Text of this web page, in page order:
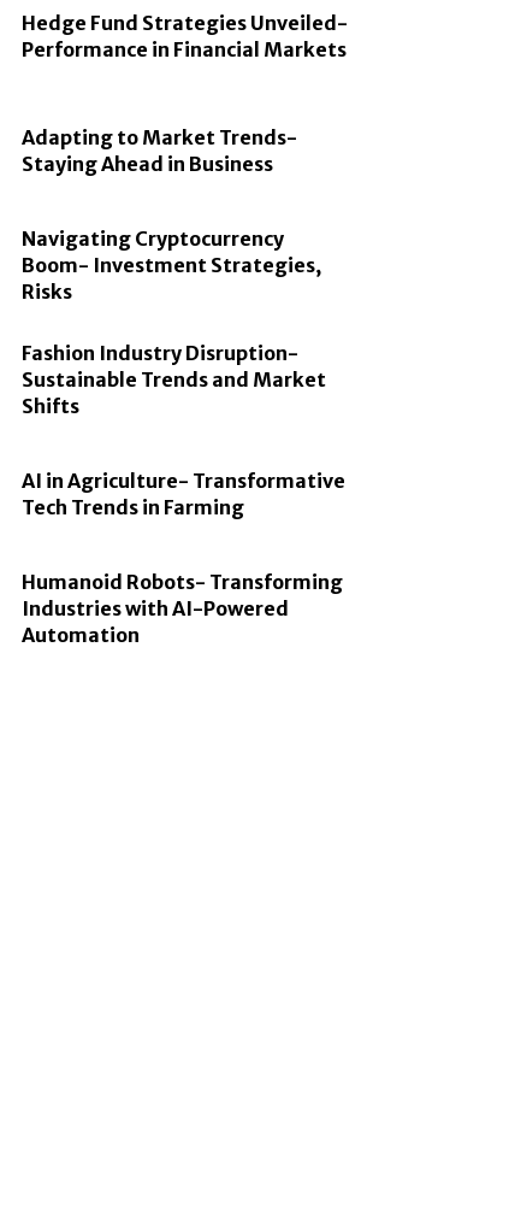
Hedge Fund Strategies Unveiled-
Performance in Financial Markets
Adapting to Market Trends-
Staying Ahead in Business
Navigating Cryptocurrency
Boom- Investment Strategies,
Risks
Fashion Industry Disruption-
Sustainable Trends and Market
Shifts
AI in Agriculture- Transformative
Tech Trends in Farming
Humanoid Robots- Transforming
Industries with AI-Powered
Automation